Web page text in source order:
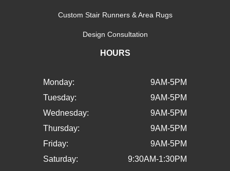
Custom Stair Runners & Area Rugs
Design Consultation
HOURS
Monday:
9AM-5PM
Tuesday:
9AM-5PM
Wednesday:
9AM-5PM
Thursday:
9AM-5PM
Friday:
9AM-5PM
Saturday:
9:30AM-1:30PM